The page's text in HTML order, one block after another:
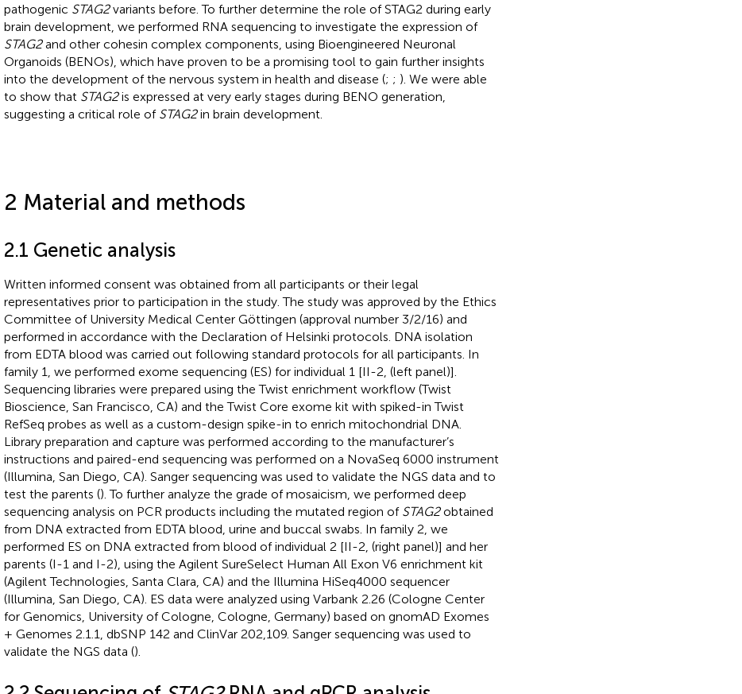
pathogenic STAG2variants before. To further determine the role of STAG2 during early
brain development, we performed RNA sequencing to investigate the expression of
STAG2and other cohesin complex components, using Bioengineered Neuronal
Organoids (BENOs), which have proven to be a promising tool to gain further insights
into the development of the nervous system in health and disease (; ; ). We were able
to show that STAG2is expressed at very early stages during BENO generation,
suggesting a critical role of STAG2in brain development.
2 Material and methods
2.1 Genetic analysis
Written informed consent was obtained from all participants or their legal
representatives prior to participation in the study. The study was approved by the Ethics
Committee of University Medical Center Göttingen (approval number 3/2/16) and
performed in accordance with the Declaration of Helsinki protocols. DNA isolation
from EDTA blood was carried out following standard protocols for all participants. In
family 1, we performed exome sequencing (ES) for individual 1 [II-2, (left panel)].
Sequencing libraries were prepared using the Twist enrichment workflow (Twist
Bioscience, San Francisco, CA) and the Twist Core exome kit with spiked-in Twist
RefSeq probes as well as a custom-design spike-in to enrich mitochondrial DNA.
Library preparation and capture was performed according to the manufacturer’s
instructions and paired-end sequencing was performed on a NovaSeq 6000 instrument
(Illumina, San Diego, CA). Sanger sequencing was used to validate the NGS data and to
test the parents (). To further analyze the grade of mosaicism, we performed deep
sequencing analysis on PCR products including the mutated region of STAG2obtained
from DNA extracted from EDTA blood, urine and buccal swabs. In family 2, we
performed ES on DNA extracted from blood of individual 2 [II-2, (right panel)] and her
parents (I-1 and I-2), using the Agilent SureSelect Human All Exon V6 enrichment kit
(Agilent Technologies, Santa Clara, CA) and the Illumina HiSeq4000 sequencer
(Illumina, San Diego, CA). ES data were analyzed using Varbank 2.26 (Cologne Center
for Genomics, University of Cologne, Cologne, Germany) based on gnomAD Exomes
+ Genomes 2.1.1, dbSNP 142 and ClinVar 202,109. Sanger sequencing was used to
validate the NGS data ().